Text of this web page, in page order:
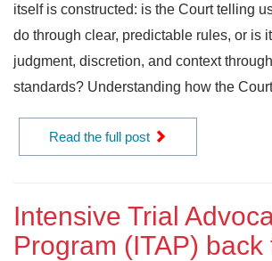
itself is constructed: is the Court telling
do through clear, predictable rules, or is
judgment, discretion, and context
standards? Understanding how the
Read the full post
Intensive Trial
Program (ITAP) back